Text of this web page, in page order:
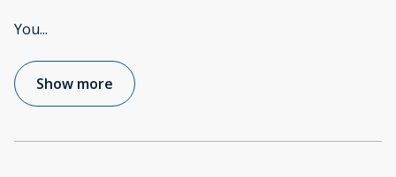
You...
Show more